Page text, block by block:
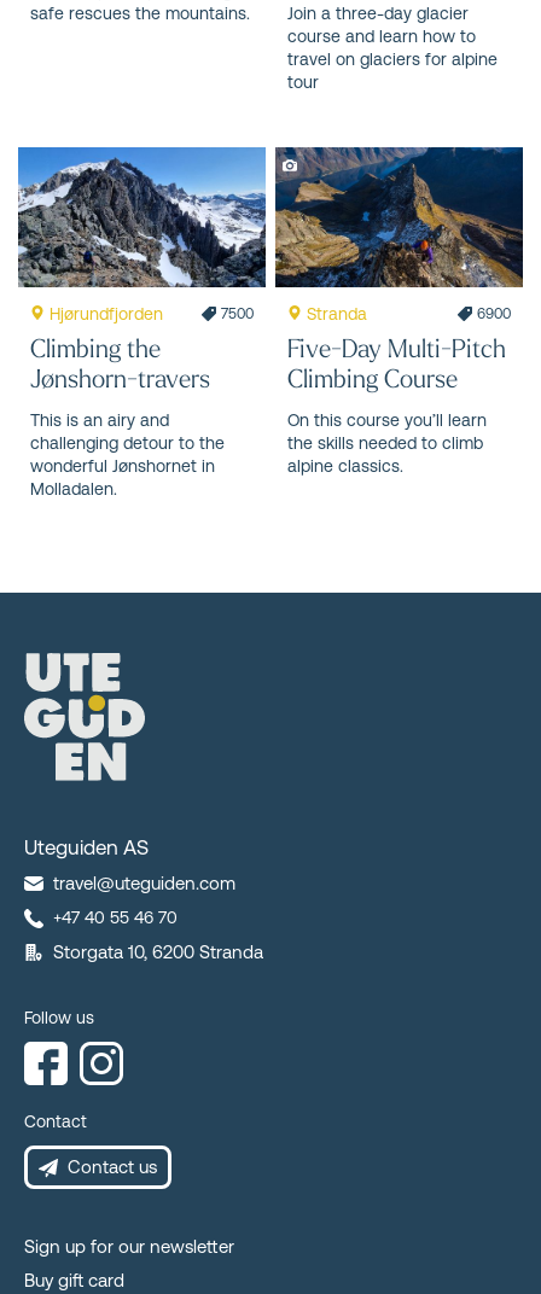
safe rescues the mountains.
Join a three-day glacier
course and learn how to
travel on glaciers for alpine
tour
Hjørundfjorden 7500
Climbing the
Jønshorn-travers
This is an airy and
challenging detour to the
wonderful Jønshornet in
Molladalen.
Stranda 6900
Five-Day Multi-Pitch
Climbing Course
On this course you’ll learn
the skills needed to climb
alpine classics.
Uteguiden AS
travel@uteguiden.com
+47 40 55 46 70
Storgata 10, 6200 Stranda
Follow us
Contact
Contact us
Sign up for our newsletter
Buy gift card